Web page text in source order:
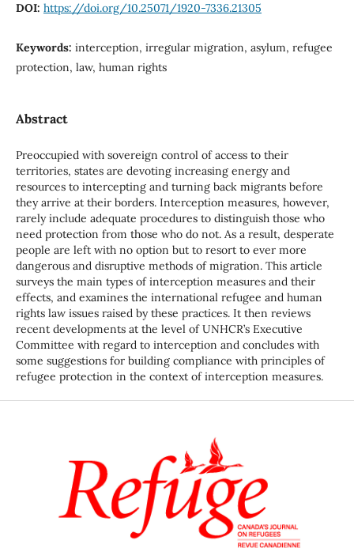
DOI: https://doi.org/10.25071/1920-7336.21305
Keywords: interception, irregular migration, asylum, refugee
protection, law, human rights
Abstract
Preoccupied with sovereign control of access to their
territories, states are devoting increasing energy and
resources to intercepting and turning back migrants before
they arrive at their borders. Interception measures, however,
rarely include adequate procedures to distinguish those who
need protection from those who do not. As a result, desperate
people are left with no option but to resort to ever more
dangerous and disruptive methods of migration. This article
surveys the main types of interception measures and their
effects, and examines the international refugee and human
rights law issues raised by these practices. It then reviews
recent developments at the level of UNHCR’s Executive
Committee with regard to interception and concludes with
some suggestions for building compliance with principles of
refugee protection in the context of interception measures.